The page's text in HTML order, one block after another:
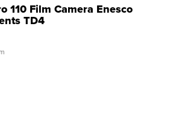
110 Film Camera Enesco
TD4